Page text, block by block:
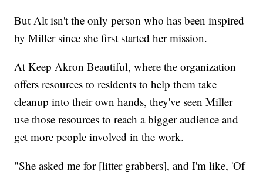
But Alt isn't the only person who has been inspired
by Miller since she first started her mission.
At Keep Akron Beautiful, where the organization
offers resources to residents to help them take
cleanup into their own hands, they've seen Miller
use those resources to reach a bigger audience and
get more people involved in the work.
"She asked me for [litter grabbers], and I'm like, 'Of